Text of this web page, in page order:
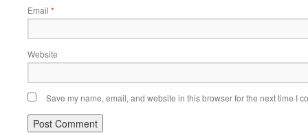
Email *
Website
Save my name, email, and website in this browser for the next time I